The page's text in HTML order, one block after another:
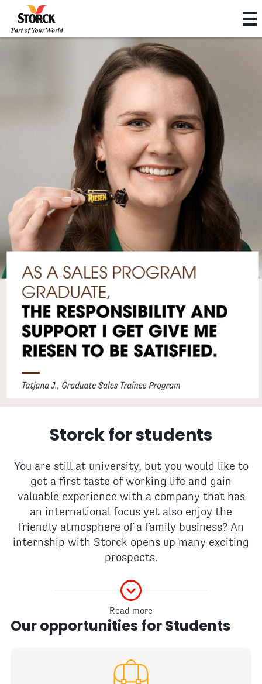
Storck for students
You are still at university, but you would like to
get a first taste of working life and gain
valuable experience with a company that has
an international focus yet also enjoy the
friendly atmosphere of a family business? An
internship with Storck opens up many exciting
prospects.
Read more
Our opportunities for Students